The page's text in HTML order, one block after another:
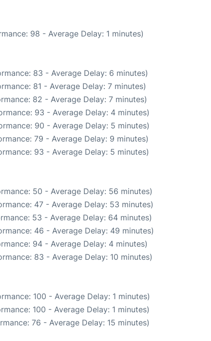
98 - Average Delay: 1 minutes)
83 - Average Delay: 6 minutes)
81 - Average Delay: 7 minutes)
82 - Average Delay: 7 minutes)
93 - Average Delay: 4 minutes)
90 - Average Delay: 5 minutes)
79 - Average Delay: 9 minutes)
93 - Average Delay: 5 minutes)
50 - Average Delay: 56 minutes)
47 - Average Delay: 53 minutes)
53 - Average Delay: 64 minutes)
46 - Average Delay: 49 minutes)
94 - Average Delay: 4 minutes)
83 - Average Delay: 10 minutes)
100 - Average Delay: 1 minutes)
100 - Average Delay: 1 minutes)
76 - Average Delay: 15 minutes)